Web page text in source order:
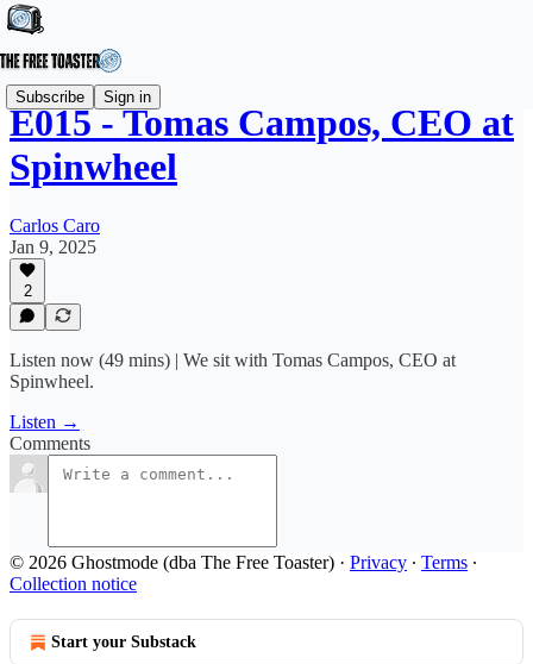
Subscribe Sign in
E015 - Tomas Campos, CEO at
Spinwheel
Carlos Caro
Jan 9, 2025
2
Listen now (49 mins) | We sit with Tomas Campos, CEO at
Spinwheel.
Listen →
Comments
© 2026 Ghostmode (dba The Free Toaster) · Privacy ∙ Terms ∙
Collection notice
Start your Substack